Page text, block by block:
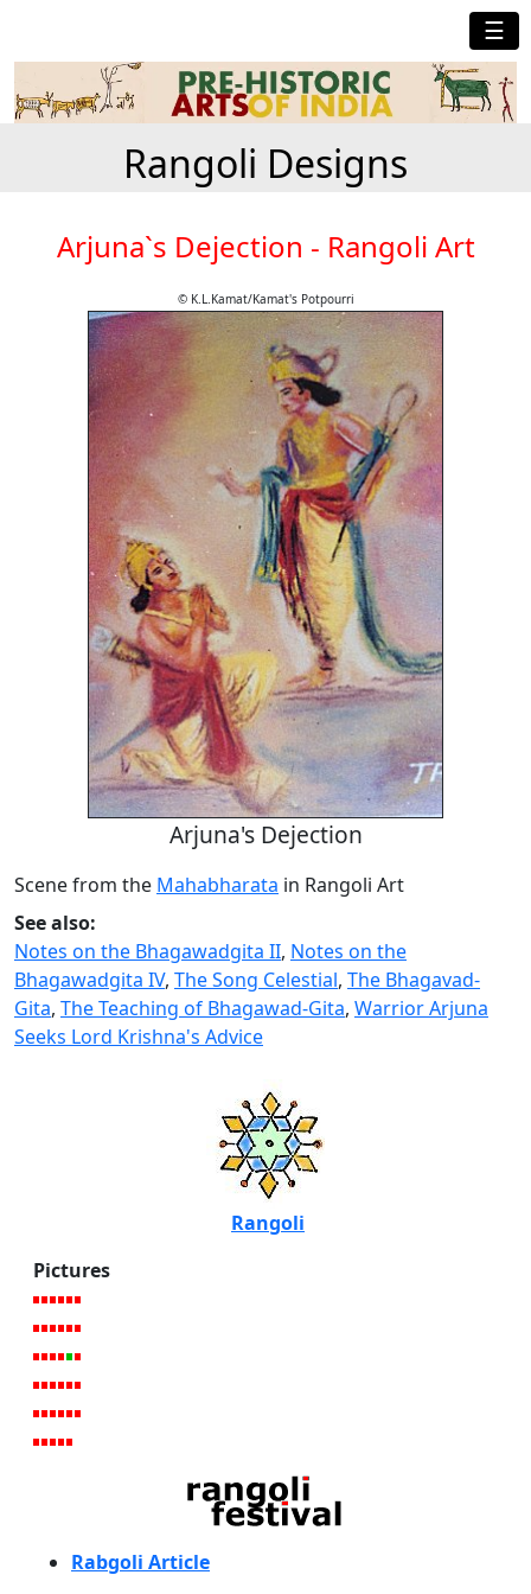
☰
Rangoli Designs
Arjuna`s Dejection - Rangoli Art
© K.L.Kamat/Kamat's Potpourri
Arjuna's Dejection
Scene from the Mahabharata in Rangoli Art
See also:
Notes on the Bhagawadgita II, Notes on the
Bhagawadgita IV, The Song Celestial, The Bhagavad-
Gita, The Teaching of Bhagawad-Gita, Warrior Arjuna
Seeks Lord Krishna's Advice
Rangoli
Pictures
Rabgoli Article